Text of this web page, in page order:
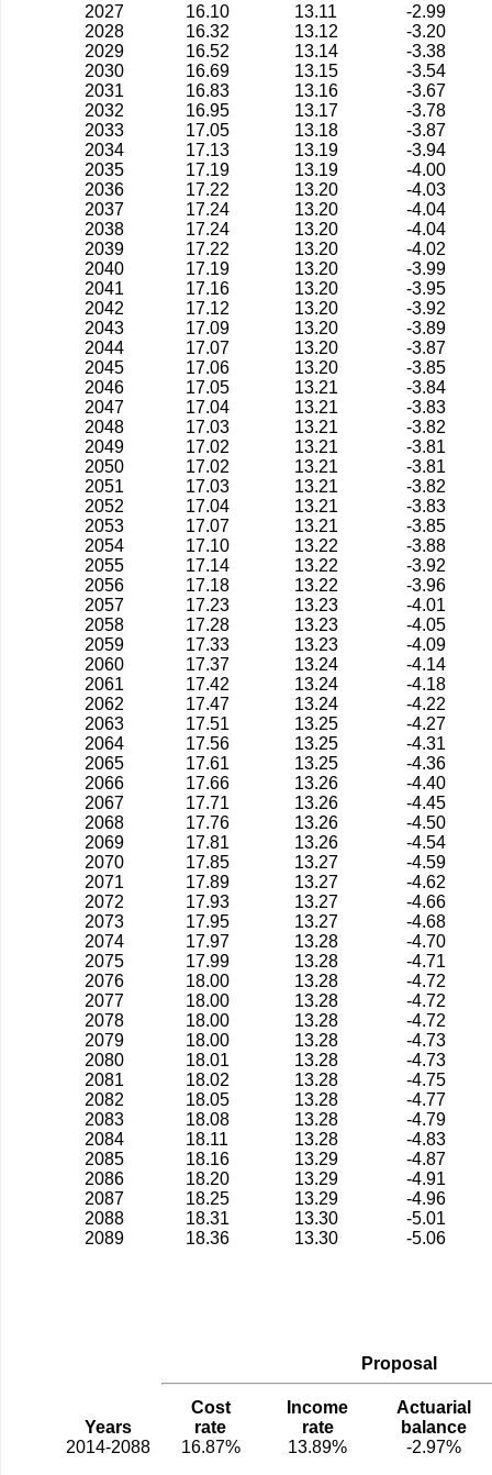
2027
16.10 13.11
-2.99
2028
16.32 13.12
-3.20
2029
16.52 13.14
-3.38
2030
16.69 13.15
-3.54
2031
16.83 13.16
-3.67
2032
16.95 13.17
-3.78
2033
17.05 13.18
-3.87
2034
17.13 13.19
-3.94
2035
17.19 13.19
-4.00
2036
17.22 13.20
-4.03
2037
17.24 13.20
-4.04
2038
17.24 13.20
-4.04
2039
17.22 13.20
-4.02
2040
17.19 13.20
-3.99
2041
17.16 13.20
-3.95
2042
17.12 13.20
-3.92
2043
17.09 13.20
-3.89
2044
17.07 13.20
-3.87
2045
17.06 13.20
-3.85
2046
17.05 13.21
-3.84
2047
17.04 13.21
-3.83
2048
17.03 13.21
-3.82
2049
17.02 13.21
-3.81
2050
17.02 13.21
-3.81
2051
17.03 13.21
-3.82
2052
17.04 13.21
-3.83
2053
17.07 13.21
-3.85
2054
17.10 13.22
-3.88
2055
17.14 13.22
-3.92
2056
17.18 13.22
-3.96
2057
17.23 13.23
-4.01
2058
17.28 13.23
-4.05
2059
17.33 13.23
-4.09
2060
17.37 13.24
-4.14
2061
17.42 13.24
-4.18
2062
17.47 13.24
-4.22
2063
17.51 13.25
-4.27
2064
17.56 13.25
-4.31
2065
17.61 13.25
-4.36
2066
17.66 13.26
-4.40
2067
17.71 13.26
-4.45
2068
17.76 13.26
-4.50
2069
17.81 13.26
-4.54
2070
17.85 13.27
-4.59
2071
17.89 13.27
-4.62
2072
17.93 13.27
-4.66
2073
17.95 13.27
-4.68
2074
17.97 13.28
-4.70
2075
17.99 13.28
-4.71
2076
18.00 13.28
-4.72
2077
18.00 13.28
-4.72
2078
18.00 13.28
-4.72
2079
18.00 13.28
-4.73
2080
18.01 13.28
-4.73
2081
18.02 13.28
-4.75
2082
18.05 13.28
-4.77
2083
18.08 13.28
-4.79
2084
18.11 13.28
-4.83
2085
18.16 13.29
-4.87
2086
18.20 13.29
-4.91
2087
18.25 13.29
-4.96
2088
18.31 13.30
-5.01
2089
18.36 13.30 -5.06
Proposal
Years
Cost
rate
Income
rate
Actuarial
balance
2014-2088
16.87% 13.89% -2.97%